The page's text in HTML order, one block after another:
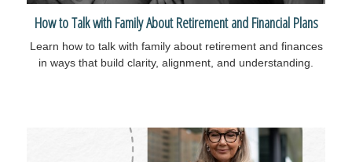
How to Talk with Family About Retirement and Financial Plans
Learn how to talk with family about retirement and finances
in ways that build clarity, alignment, and understanding.